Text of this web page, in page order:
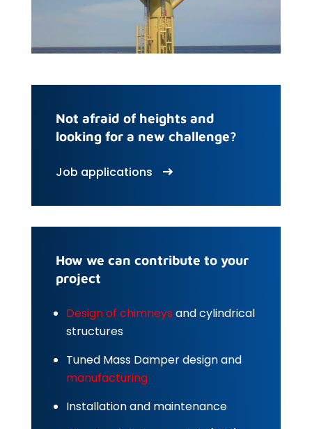
Not afraid of heights and
looking for a new challenge?
Job applications
How we can contribute to your
project
Design of chimneysand cylindrical
structures
Tuned Mass Damper design and
manufacturing
Installation and maintenance